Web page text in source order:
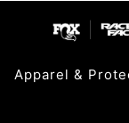
Apparel &